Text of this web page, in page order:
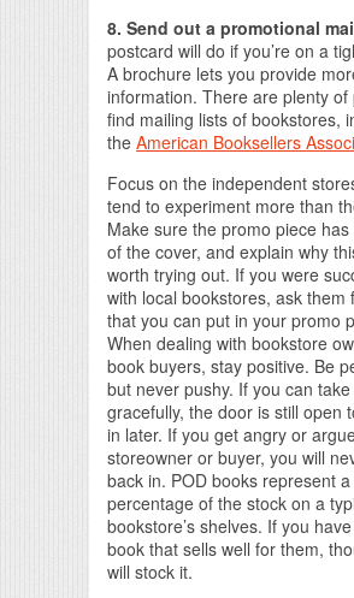
8. Send out a promotional
postcard will do if you’re on a
A brochure lets you provide
information. There are plenty of
find mailing lists of bookstores,
the American Booksellers
Focus on the independent
tend to experiment more than
Make sure the promo piece
of the cover, and explain why
worth trying out. If you were
with local bookstores, ask them
that you can put in your promo
When dealing with bookstore
book buyers, stay positive. Be
but never pushy. If you can take
gracefully, the door is still open
in later. If you get angry or
storeowner or buyer, you will
back in. POD books represent
percentage of the stock on a
bookstore’s shelves. If you
book that sells well for them,
will stock it.